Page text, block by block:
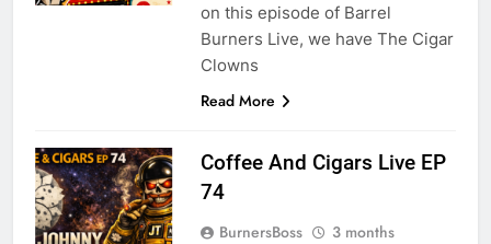
on this episode of Barrel
Burners Live, we have The Cigar
Clowns
Read More
Coffee And Cigars Live EP
74
BurnersBoss
3 months